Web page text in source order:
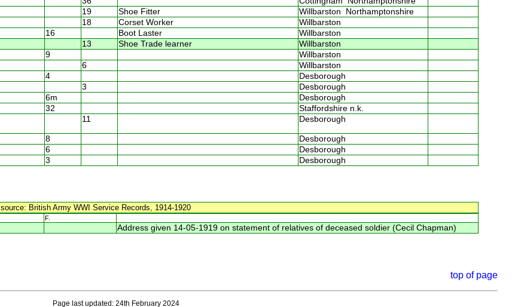
19 Shoe Fitter
Willbarston Northamptonshire
18 Corset Worker
Willbarston
16 Boot Laster
Willbarston
13 Shoe Trade learner
Willbarston
9
Willbarston
6
Willbarston
4
Desborough
3
Desborough
6m
Desborough
32
Staffordshire n.k.
11 Desborough
8
Desborough
6
Desborough
3 Desborough
source: British Army WWI Service Records, 1914-1920
F.
Address given 14-05-1919 on statement of relatives of deceased soldier (Cecil Chapman)
top of page
Page last updated: 24th February 2024